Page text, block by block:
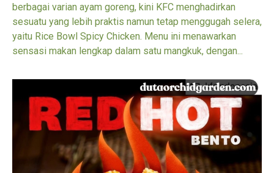
berbagai varian ayam goreng, kini KFC menghadirkan
sesuatu yang lebih praktis namun tetap menggugah selera,
yaitu Rice Bowl Spicy Chicken. Menu ini menawarkan
sensasi makan lengkap dalam satu mangkuk, dengan...